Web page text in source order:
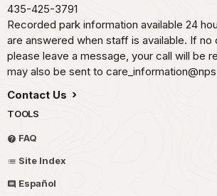
435-425-3791
Recorded park information available 24
are answered when staff is available. If no
please leave a message, your call will be
may also be sent to
Contact Us
TOOLS
FAQ
Site Index
Español